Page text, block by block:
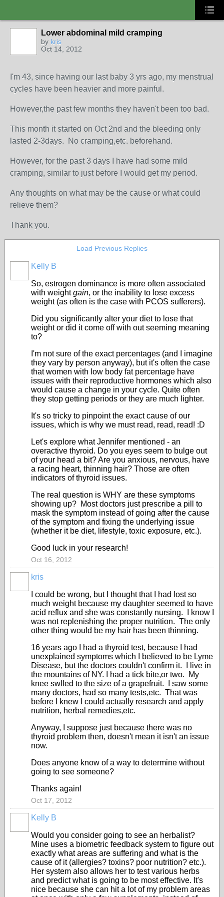
Lower abdominal mild cramping
by kris
Oct 14, 2012
I'm 43, since having our last baby 3 yrs ago, my menstrual
cycles have been heavier and more painful.
However,the past few months they haven't been too bad.
This month it started on Oct 2nd and the bleeding only
lasted 2-3days. No cramping,etc. beforehand.
However, for the past 3 days I have had some mild
cramping, similar to just before I would get my period.
Any thoughts on what may be the cause or what could
relieve them?
Thank you.
Load Previous Replies
Kelly B
So, estrogen dominance is more often associated
with weightgain, or the inability to lose excess
weight (as often is the case with PCOS sufferers).
Did you significantly alter your diet to lose that
weight or did it come off with out seeming meaning
to?
I'm not sure of the exact percentages (and I imagine
they vary by person anyway), but it's often the case
that women with low body fat percentage have
issues with their reproductive hormones which also
would cause a change in your cycle. Quite often
they stop getting periods or they are much lighter.
It's so tricky to pinpoint the exact cause of our
issues, which is why we must read, read, read! :D
Let's explore what Jennifer mentioned - an
overactive thyroid. Do you eyes seem to bulge out
of your head a bit? Are you anxious, nervous, have
a racing heart, thinning hair? Those are often
indicators of thyroid issues.
The real question is WHY are these symptoms
showing up? Most doctors just prescribe a pill to
mask the symptom instead of going after the cause
of the symptom and fixing the underlying issue
(whether it be diet, lifestyle, toxic exposure, etc.).
Good luck in your research!
Oct 16, 2012
kris
I could be wrong, but I thought that I had lost so
much weight because my daughter seemed to have
acid reflux and she was constantly nursing. I know I
was not replenishing the proper nutrition. The only
other thing would be my hair has been thinning.
16 years ago I had a thyroid test, because I had
unexplained symptoms which I believed to be Lyme
Disease, but the doctors couldn't confirm it. I live in
the mountains of NY. I had a tick bite,or two. My
knee swlled to the size of a grapefruit. I saw some
many doctors, had so many tests,etc. That was
before I knew I could actually research and apply
nutrition, herbal remedies,etc.
Anyway, I suppose just because there was no
thyroid problem then, doesn't mean it isn't an issue
now.
Does anyone know of a way to determine without
going to see someone?
Thanks again!
Oct 17, 2012
Kelly B
Would you consider going to see an herbalist?
Mine uses a biometric feedback system to figure out
exactly what areas are suffering and what is the
cause of it (allergies? toxins? poor nutrition? etc.).
Her system also allows her to test various herbs
and predict what is going to be most effective. It's
nice because she can hit a lot of my problem areas